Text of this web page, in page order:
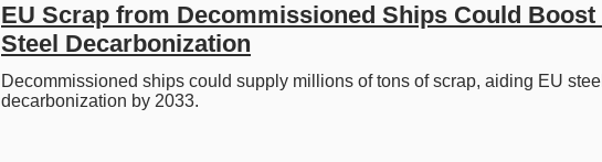
EU Scrap from Decommissioned Ships Could Boost
Steel Decarbonization
Decommissioned ships could supply millions of tons of scrap, aiding EU steel
decarbonization by 2033.